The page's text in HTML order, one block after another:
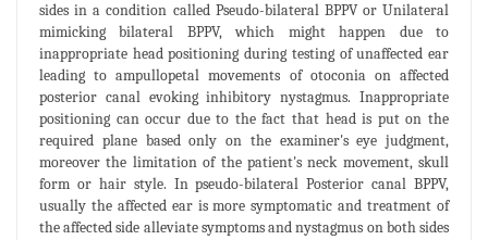
sides in a condition called Pseudo-bilateral BPPV or Unilateral
mimicking bilateral BPPV, which might happen due to
inappropriate head positioning during testing of unaffected ear
leading to ampullopetal movements of otoconia on affected
posterior canal evoking inhibitory nystagmus. Inappropriate
positioning can occur due to the fact that head is put on the
required plane based only on the examiner's eye judgment,
moreover the limitation of the patient's neck movement, skull
form or hair style. In pseudo-bilateral Posterior canal BPPV,
usually the affected ear is more symptomatic and treatment of
the affected side alleviate symptoms and nystagmus on both sides